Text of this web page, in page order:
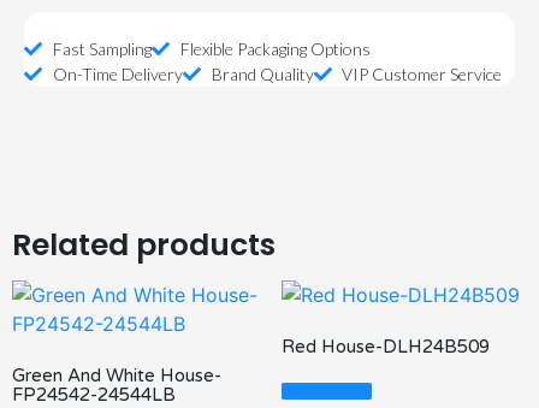
Fast Sampling
Flexible Packaging Options
On-Time Delivery
Brand Quality VIP Customer Service
Related products
Green And White House-
FP24542-24544LB
Red House-DLH24B509
Read More